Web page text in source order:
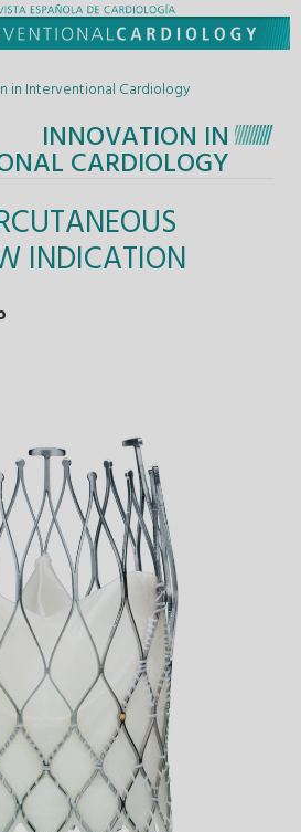
in Interventional Cardiology
INNOVATION IN
CARDIOLOGY
INDICATION